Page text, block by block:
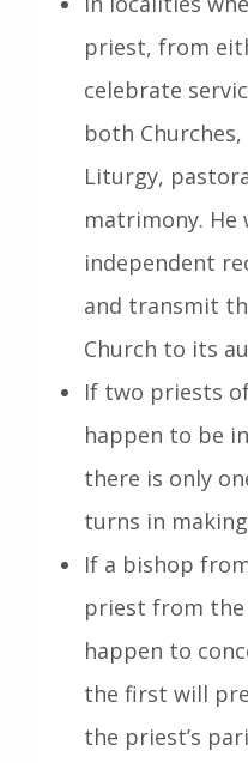
priest, from
celebrate
both
Liturgy,
matrimony. He
independent
and transmit
Church to its
If two priests
happen to be
there is only
turns in
If a bishop
priest from the
happen to
the first will
the priest’s